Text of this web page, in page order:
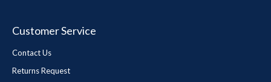
Customer Service
Contact Us
Returns Request